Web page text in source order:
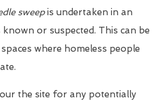
sweepis undertaken in an
or suspected. This can be
where homeless people
the site for any potentially